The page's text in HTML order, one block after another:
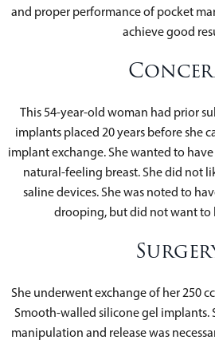
and proper performance of pocket
achieve good
This 54-year-old woman had prior
implants placed 20 years before she
implant exchange. She wanted to
natural-feeling breast. She did not
saline devices. She was noted to
drooping, but did not want to
She underwent exchange of her 250
Smooth-walled silicone gel implants.
manipulation and release was